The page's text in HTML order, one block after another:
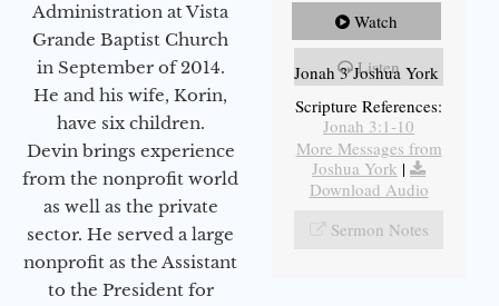
Administration at Vista
Grande Baptist Church
in September of 2014.
He and his wife, Korin,
have six children.
Devin brings experience
from the nonprofit world
as well as the private
sector. He served a large
nonprofit as the Assistant
to the President for
Watch
Listen
Jonah 3 Joshua York
Scripture References:
Jonah 3:1-10
More Messages from
Joshua York |
Download Audio
Sermon Notes